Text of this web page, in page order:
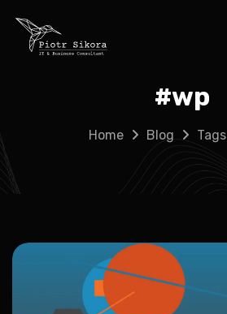
#wp
Home Blog Tags